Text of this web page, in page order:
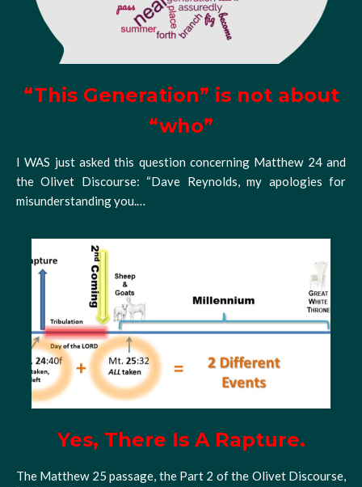
“This Generation” is not about
“who”
I WAS just asked this question concerning Matthew 24 and
the Olivet Discourse: “Dave Reynolds, my apologies for
misunderstanding you.…
Yes, There Is A Rapture.
The Matthew 25 passage, the Part 2 of the Olivet Discourse,